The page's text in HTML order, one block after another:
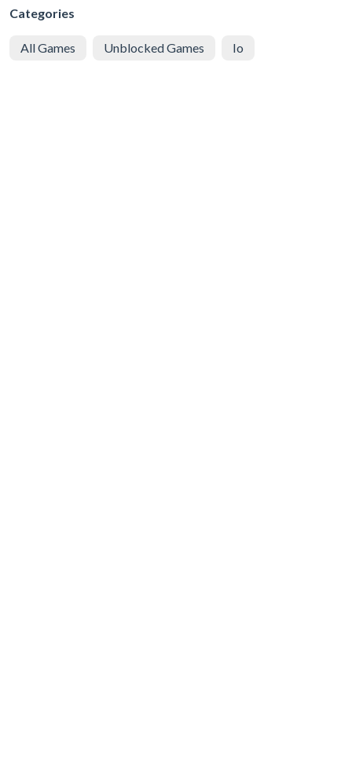
Categories
All Games Unblocked Games Io